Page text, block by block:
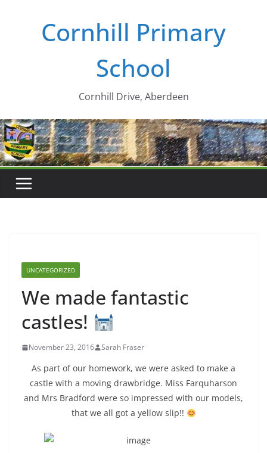
Cornhill Primary
School
Cornhill Drive, Aberdeen
UNCATEGORIZED
We made fantastic
castles!
November 23, 2016 Sarah Fraser
As part of our homework, we were asked to make a
castle with a moving drawbridge. Miss Farquharson
and Mrs Bradford were so impressed with our models,
that we all got a yellow slip!!